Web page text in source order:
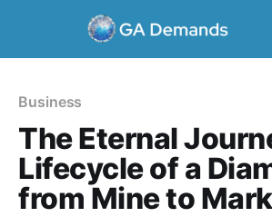
Business
The Eternal
Lifecycle of a
from Mine to